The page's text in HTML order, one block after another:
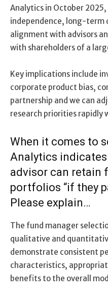
Analytics in October
independence, long-term
alignment with advisors
with shareholders of a
Key implications include
corporate product bias,
partnership and we can
research priorities rapidly
When it comes to
Analytics
advisor can retain
portfolios “if they
Please explain…
The fund manager
qualitative and
demonstrate consistent
characteristics,
benefits to the overall